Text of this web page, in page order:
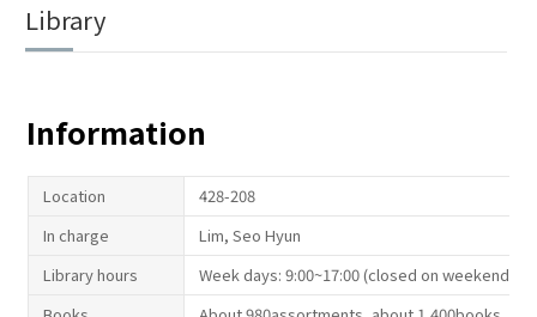
Library
Information
Location
428-208
In charge
Lim, Seo Hyun
Library hours
Week days: 9:00~17:00 (closed on weekend